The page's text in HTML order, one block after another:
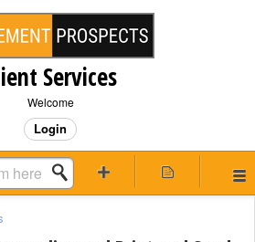
Services
Welcome
Login